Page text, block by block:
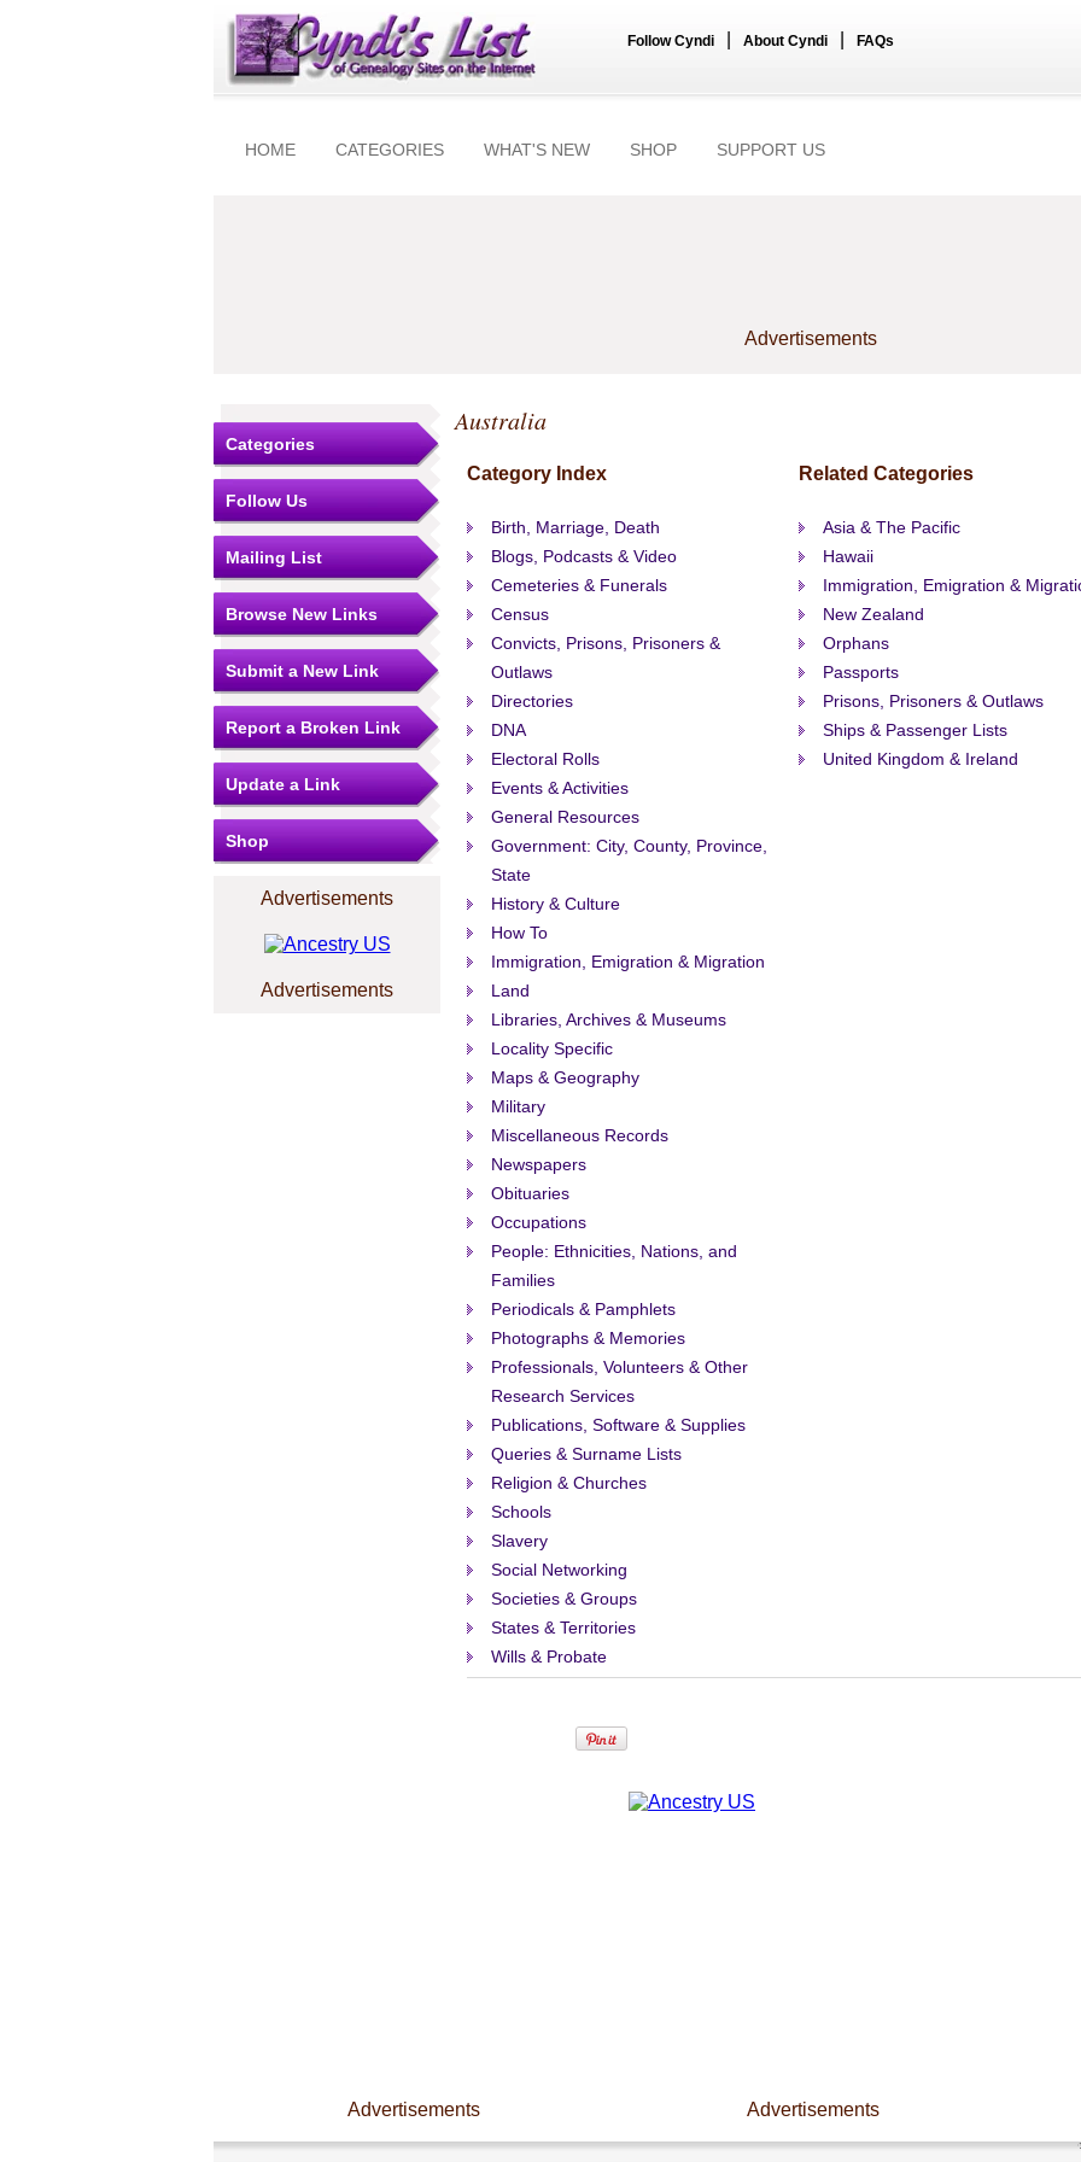
Follow Cyndi About Cyndi FAQs
HOME CATEGORIES WHAT'S NEW SHOP SUPPORT US
Advertisements
Categories
Follow Us
Mailing List
Browse New Links
Submit a New Link
Report a Broken Link
Update a Link
Shop
Advertisements
Advertisements
Australia
Category Index
Birth, Marriage, Death
Blogs, Podcasts & Video
Cemeteries & Funerals
Census
Convicts, Prisons, Prisoners &
Outlaws
Directories
DNA
Electoral Rolls
Events & Activities
General Resources
Government: City, County, Province,
State
History & Culture
How To
Immigration, Emigration & Migration
Land
Libraries, Archives & Museums
Locality Specific
Maps & Geography
Military
Miscellaneous Records
Newspapers
Obituaries
Occupations
People: Ethnicities, Nations, and
Families
Periodicals & Pamphlets
Photographs & Memories
Professionals, Volunteers & Other
Research Services
Publications, Software & Supplies
Queries & Surname Lists
Religion & Churches
Schools
Slavery
Social Networking
Societies & Groups
States & Territories
Wills & Probate
Related Categories
Asia & The Pacific
Hawaii
Immigration, Emigration &
New Zealand
Orphans
Passports
Prisons, Prisoners & Outlaws
Ships & Passenger Lists
United Kingdom & Ireland
Advertisements Advertisements